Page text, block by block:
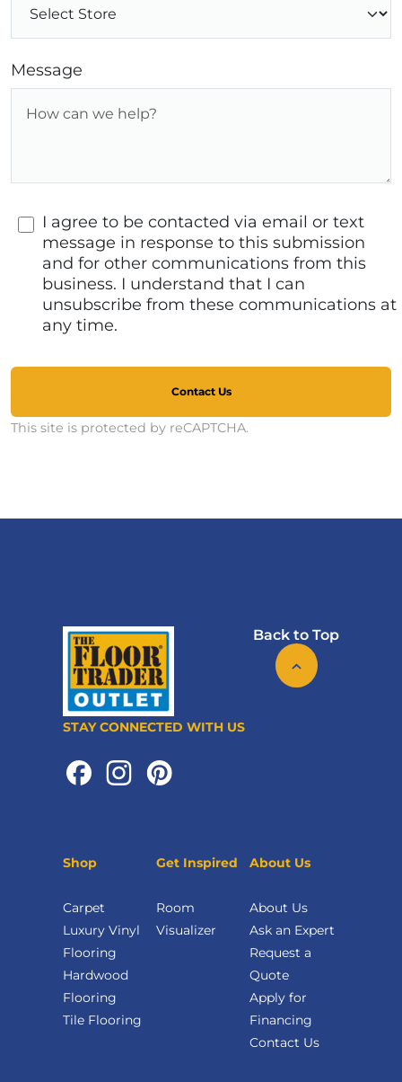
Message
I agree to be contacted via email or text
message in response to this submission
and for other communications from this
business. I understand that I can
unsubscribe from these communications at
any time.
Contact Us
This site is protected by reCAPTCHA.
Back to Top
STAY CONNECTED WITH US
Shop
Carpet
Luxury Vinyl
Flooring
Hardwood
Flooring
Tile Flooring
Get Inspired
Room
Visualizer
About Us
About Us
Ask an Expert
Request a
Quote
Apply for
Financing
Contact Us